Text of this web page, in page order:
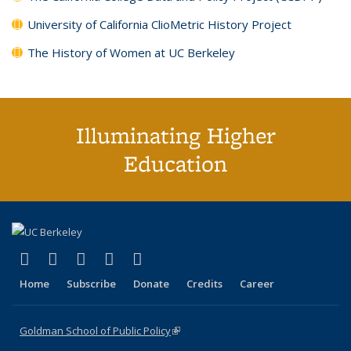
University of California ClioMetric History Project
The History of Women at UC Berkeley
Illuminating Higher
Education
X (formerly Twitter)
(link is external)
LinkedIn
(link is external)
YouTube
(link is external)
Instagram
(link is external)
Home Subscribe Donate Credits Career
Goldman School of Public Policy(link is external)